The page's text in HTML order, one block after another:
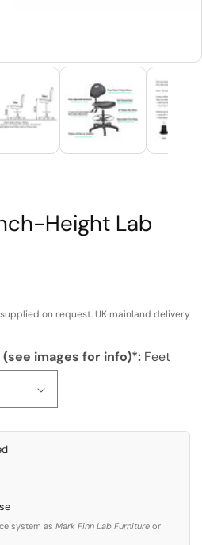
Height Lab
supplied on request. UK mainland delivery
images for info)*: Feet
system as Mark Finn Lab Furniture or